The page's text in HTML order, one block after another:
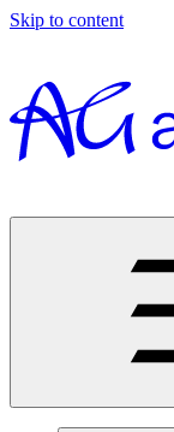
Skip to content